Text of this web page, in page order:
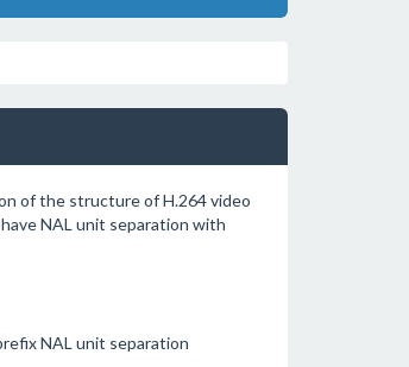
of the structure of H.264 video
NAL unit separation with
NAL unit separation